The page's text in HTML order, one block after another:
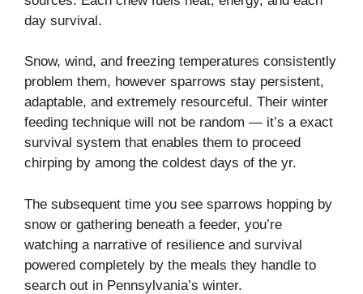
day survival.
Snow, wind, and freezing temperatures consistently
problem them, however sparrows stay persistent,
adaptable, and extremely resourceful. Their winter
feeding technique will not be random — it’s a exact
survival system that enables them to proceed
chirping by among the coldest days of the yr.
The subsequent time you see sparrows hopping by
snow or gathering beneath a feeder, you’re
watching a narrative of resilience and survival
powered completely by the meals they handle to
search out in Pennsylvania’s winter.